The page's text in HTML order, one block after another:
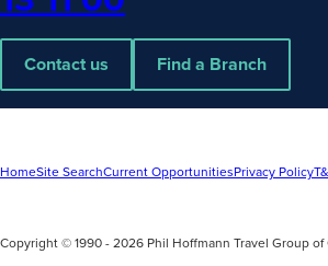
Contact us Find a Branch
HomeSite SearchCurrent OpportunitiesPrivacy Policy
Copyright © 1990 - 2026 Phil Hoffmann Travel Group of